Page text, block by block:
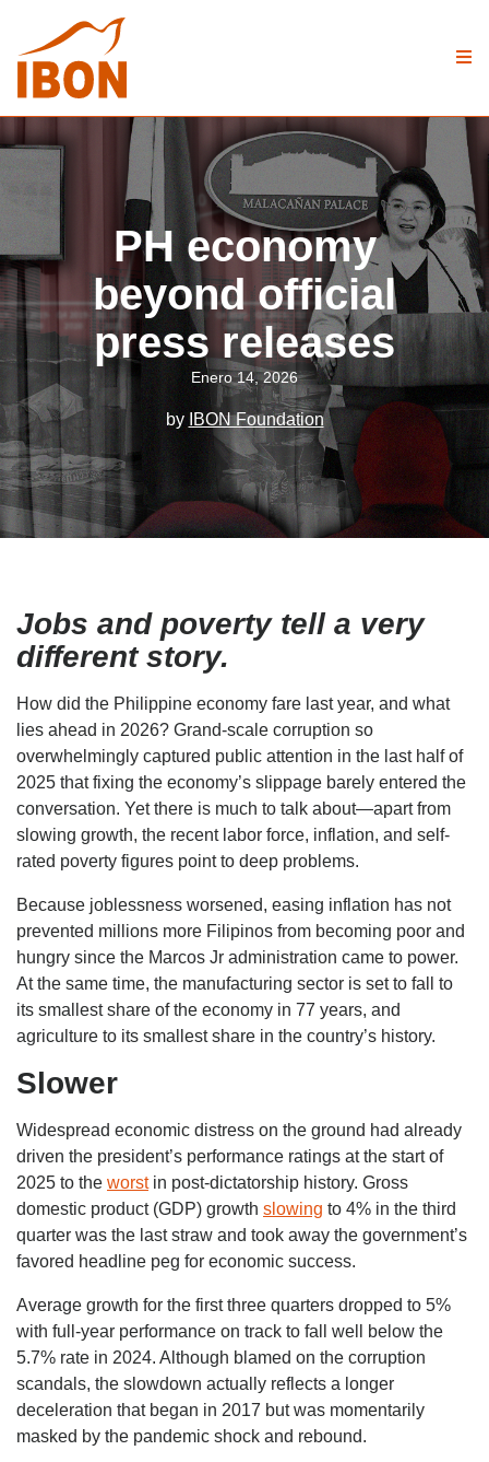
PH economy
beyond official
press releases
Enero 14, 2026
by IBON Foundation
Jobs and poverty tell a very
different story.
How did the Philippine economy fare last year, and what
lies ahead in 2026? Grand-scale corruption so
overwhelmingly captured public attention in the last half of
2025 that fixing the economy’s slippage barely entered the
conversation. Yet there is much to talk about—apart from
slowing growth, the recent labor force, inflation, and self-
rated poverty figures point to deep problems.
Because joblessness worsened, easing inflation has not
prevented millions more Filipinos from becoming poor and
hungry since the Marcos Jr administration came to power.
At the same time, the manufacturing sector is set to fall to
its smallest share of the economy in 77 years, and
agriculture to its smallest share in the country’s history.
Slower
Widespread economic distress on the ground had already
driven the president’s performance ratings at the start of
2025 to the worstin post-dictatorship history. Gross
domestic product (GDP) growth slowing to 4% in the third
quarter was the last straw and took away the government’s
favored headline peg for economic success.
Average growth for the first three quarters dropped to 5%
with full-year performance on track to fall well below the
5.7% rate in 2024. Although blamed on the corruption
scandals, the slowdown actually reflects a longer
deceleration that began in 2017 but was momentarily
masked by the pandemic shock and rebound.